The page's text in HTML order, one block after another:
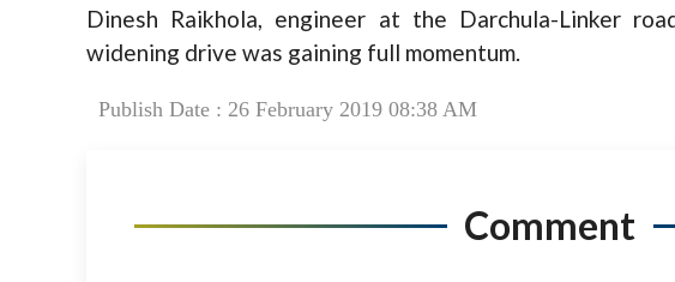
Dinesh Raikhola, engineer at the Darchula-Linker
widening drive was gaining full momentum.
Publish Date : 26 February 2019 08:38 AM
Comment